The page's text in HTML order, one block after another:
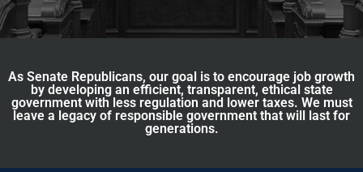
As Senate Republicans, our goal is to encourage job growth
by developing an efficient, transparent, ethical state
government with less regulation and lower taxes. We must
leave a legacy of responsible government that will last for
generations.